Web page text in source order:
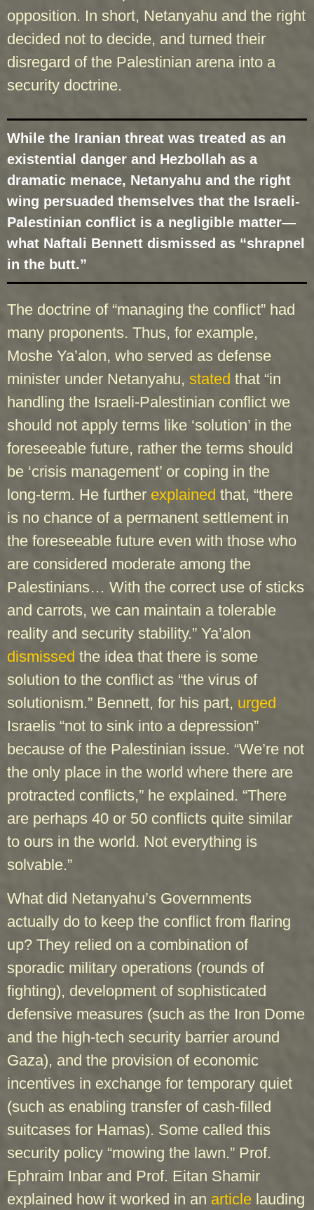
opposition. In short, Netanyahu and the right
decided not to decide, and turned their
disregard of the Palestinian arena into a
security doctrine.
While the Iranian threat was treated as an
existential danger and Hezbollah as a
dramatic menace, Netanyahu and the right
wing persuaded themselves that the Israeli-
Palestinian conflict is a negligible matter—
what Naftali Bennett dismissed as “shrapnel
in the butt.”
The doctrine of “managing the conflict” had
many proponents. Thus, for example,
Moshe Ya’alon, who served as defense
minister under Netanyahu, stated that “in
handling the Israeli-Palestinian conflict we
should not apply terms like ‘solution’ in the
foreseeable future, rather the terms should
be ‘crisis management’ or coping in the
long-term. He further explained that, “there
is no chance of a permanent settlement in
the foreseeable future even with those who
are considered moderate among the
Palestinians… With the correct use of sticks
and carrots, we can maintain a tolerable
reality and security stability.” Ya’alon
dismissed the idea that there is some
solution to the conflict as “the virus of
solutionism.” Bennett, for his part, urged
Israelis “not to sink into a depression”
because of the Palestinian issue. “We’re not
the only place in the world where there are
protracted conflicts,” he explained. “There
are perhaps 40 or 50 conflicts quite similar
to ours in the world. Not everything is
solvable.”
What did Netanyahu’s Governments
actually do to keep the conflict from flaring
up? They relied on a combination of
sporadic military operations (rounds of
fighting), development of sophisticated
defensive measures (such as the Iron Dome
and the high-tech security barrier around
Gaza), and the provision of economic
incentives in exchange for temporary quiet
(such as enabling transfer of cash-filled
suitcases for Hamas). Some called this
security policy “mowing the lawn.” Prof.
Ephraim Inbar and Prof. Eitan Shamir
explained how it worked in an article lauding